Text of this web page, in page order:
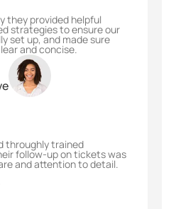
they provided helpful
strategies to ensure our
set up, and made sure
and concise.
throughly trained
follow-up on tickets was
and attention to detail.